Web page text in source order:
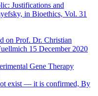
Justifications and
in Bioethics, Vol. 31
on Prof. Dr. Christian
15 December 2020
Gene Therapy
exist — it is confirmed, By